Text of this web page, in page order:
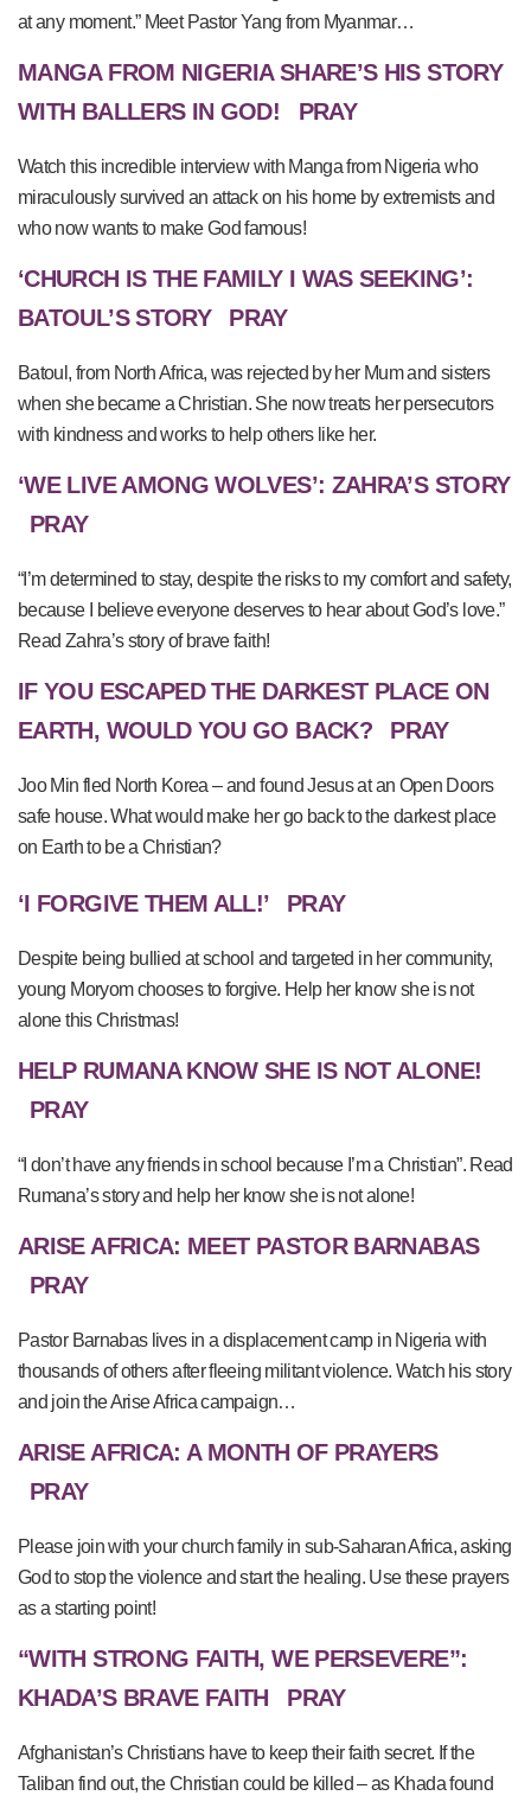
at any moment.” Meet Pastor Yang from Myanmar…
MANGA FROM NIGERIA SHARE’S HIS STORY
WITH BALLERS IN GOD!
PRAY
Watch this incredible interview with Manga from Nigeria who
miraculously survived an attack on his home by extremists and
who now wants to make God famous!
‘CHURCH IS THE FAMILY I WAS SEEKING’:
BATOUL’S STORY
PRAY
Batoul, from North Africa, was rejected by her Mum and sisters
when she became a Christian. She now treats her persecutors
with kindness and works to help others like her.
‘WE LIVE AMONG WOLVES’: ZAHRA’S STORY
PRAY
“I’m determined to stay, despite the risks to my comfort and safety,
because I believe everyone deserves to hear about God’s love.”
Read Zahra’s story of brave faith!
IF YOU ESCAPED THE DARKEST PLACE ON
EARTH, WOULD YOU GO BACK?
PRAY
Joo Min fled North Korea – and found Jesus at an Open Doors
safe house. What would make her go back to the darkest place
on Earth to be a Christian?
‘I FORGIVE THEM ALL!’ PRAY
Despite being bullied at school and targeted in her community,
young Moryom chooses to forgive. Help her know she is not
alone this Christmas!
HELP RUMANA KNOW SHE IS NOT ALONE!
PRAY
“I don’t have any friends in school because I’m a Christian”. Read
Rumana’s story and help her know she is not alone!
ARISE AFRICA: MEET PASTOR BARNABAS
PRAY
Pastor Barnabas lives in a displacement camp in Nigeria with
thousands of others after fleeing militant violence. Watch his story
and join the Arise Africa campaign…
ARISE AFRICA: A MONTH OF PRAYERS
PRAY
Please join with your church family in sub-Saharan Africa, asking
God to stop the violence and start the healing. Use these prayers
as a starting point!
“WITH STRONG FAITH, WE PERSEVERE”:
KHADA’S BRAVE FAITH
PRAY
Afghanistan’s Christians have to keep their faith secret. If the
Taliban find out, the Christian could be killed – as Khada found